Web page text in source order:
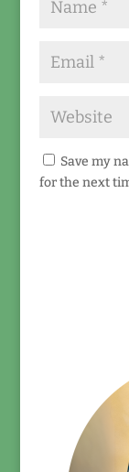
Save my
for the next